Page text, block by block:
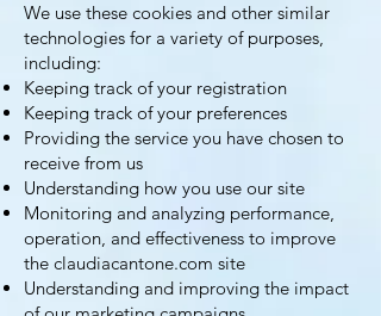
We use these cookies and other similar
technologies for a variety of purposes,
including:
Keeping track of your registration
Keeping track of your preferences
Providing the service you have chosen to
receive from us
Understanding how you use our site
Monitoring and analyzing performance,
operation, and effectiveness to improve
the claudiacantone.com site
Understanding and improving the impact